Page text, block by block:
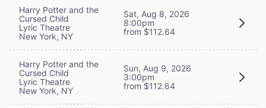
Harry Potter and the
Cursed Child
Lyric Theatre
New York, NY
Sat, Aug 8, 2026
8:00pm
from $112.64
Harry Potter and the
Cursed Child
Lyric Theatre
New York, NY
Sun, Aug 9, 2026
3:00pm
from $112.64